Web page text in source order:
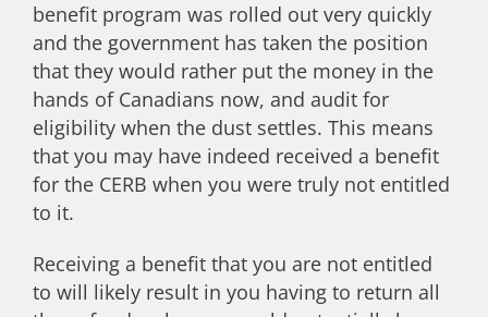
benefit program was rolled out very quickly
and the government has taken the position
that they would rather put the money in the
hands of Canadians now, and audit for
eligibility when the dust settles. This means
that you may have indeed received a benefit
for the CERB when you were truly not entitled
to it.
Receiving a benefit that you are not entitled
to will likely result in you having to return all